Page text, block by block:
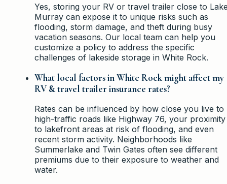
Yes, storing your RV or travel trailer close to
Murray can expose it to unique risks such as
flooding, storm damage, and theft during busy
vacation seasons. Our local team can help you
customize a policy to address the specific
challenges of lakeside storage in White Rock.
What local factors in White Rock might affect my
RV & travel trailer insurance rates?
Rates can be influenced by how close you live to
high-traffic roads like Highway 76, your proximity
to lakefront areas at risk of flooding, and even
recent storm activity. Neighborhoods like
Summerlake and Twin Gates often see different
premiums due to their exposure to weather and
water.